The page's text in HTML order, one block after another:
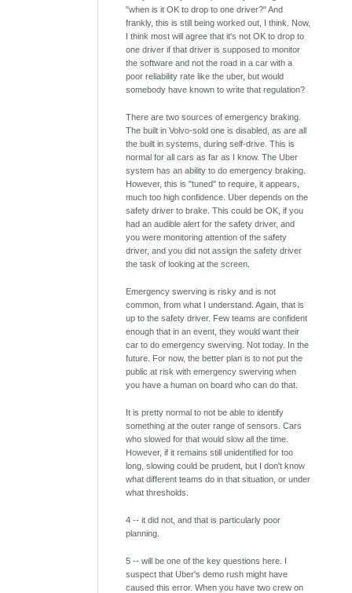
"when is it OK to drop to one driver?" And
frankly, this is still being worked out, I think. Now,
I think most will agree that it's not OK to drop to
one driver if that driver is supposed to monitor
the software and not the road in a car with a
poor reliability rate like the uber, but would
somebody have known to write that regulation?
There are two sources of emergency braking.
The built in Volvo-sold one is disabled, as are all
the built in systems, during self-drive. This is
normal for all cars as far as I know. The Uber
system has an ability to do emergency braking.
However, this is "tuned" to require, it appears,
much too high confidence. Uber depends on the
safety driver to brake. This could be OK, if you
had an audible alert for the safety driver, and
you were monitoring attention of the safety
driver, and you did not assign the safety driver
the task of looking at the screen.
Emergency swerving is risky and is not
common, from what I understand. Again, that is
up to the safety driver. Few teams are confident
enough that in an event, they would want their
car to do emergency swerving. Not today. In the
future. For now, the better plan is to not put the
public at risk with emergency swerving when
you have a human on board who can do that.
It is pretty normal to not be able to identify
something at the outer range of sensors. Cars
who slowed for that would slow all the time.
However, if it remains still unidentified for too
long, slowing could be prudent, but I don't know
what different teams do in that situation, or under
what thresholds.
4 -- it did not, and that is particularly poor
planning.
5 -- will be one of the key questions here. I
suspect that Uber's demo rush might have
caused this error. When you have two crew on